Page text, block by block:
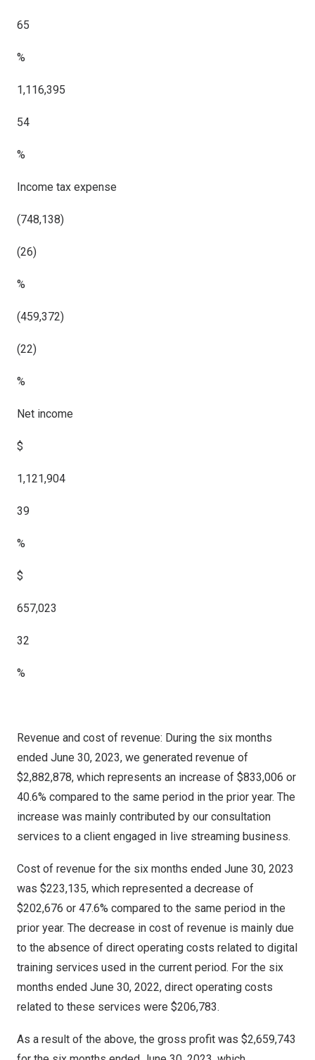
65
%
1,116,395
54
%
Income tax expense
(748,138)
(26)
%
(459,372)
(22)
%
Net income
$
1,121,904
39
%
$
657,023
32
%
Revenue and cost of revenue: During the six months
ended June 30, 2023, we generated revenue of
$2,882,878, which represents an increase of $833,006 or
40.6% compared to the same period in the prior year. The
increase was mainly contributed by our consultation
services to a client engaged in live streaming business.
Cost of revenue for the six months ended June 30, 2023
was $223,135, which represented a decrease of
$202,676 or 47.6% compared to the same period in the
prior year. The decrease in cost of revenue is mainly due
to the absence of direct operating costs related to digital
training services used in the current period. For the six
months ended June 30, 2022, direct operating costs
related to these services were $206,783.
As a result of the above, the gross profit was $2,659,743